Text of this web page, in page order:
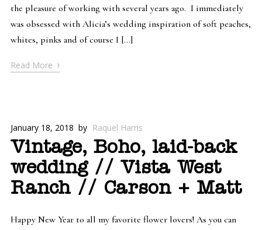
the pleasure of working with several years ago. I immediately
was obsessed with Alicia’s wedding inspiration of soft peaches,
whites, pinks and of course I […]
Read More ›
January 18, 2018 by Raquel Harris
Vintage, Boho, laid-back
wedding // Vista West
Ranch // Carson + Matt
Happy New Year to all my favorite flower lovers! As you can